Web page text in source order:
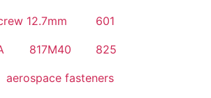
12.7mm 601
817M40 825
aerospace fasteners